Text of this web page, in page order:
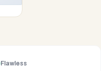
Flawless